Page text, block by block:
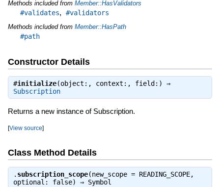
Methods included from Member::HasValidators
#validates, #validators
Methods included from Member::HasPath
#path
Constructor Details
#initialize(object:, context:, field:) ⇒
Subscription
Returns a new instance of Subscription.
[View source]
Class Method Details
. subscription_scope(new_scope = READING_SCOPE,
optional: false) ⇒ Symbol